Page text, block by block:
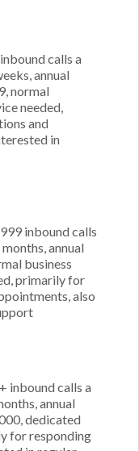
calls a
annual
normal
needed,
and
in
inbound calls
annual
business
primarily for
also
inbound calls a
annual
dedicated
for responding